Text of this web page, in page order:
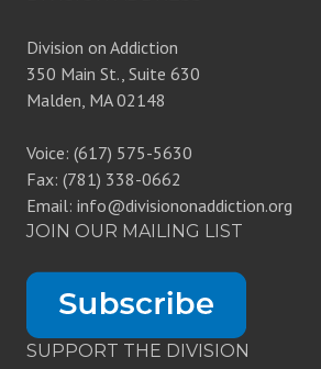
Division on Addiction
350 Main St., Suite 630
Malden, MA 02148
Voice: (617) 575-5630
Fax: (781) 338-0662
Email: info@divisiononaddiction.org
JOIN OUR MAILING LIST
SUPPORT THE DIVISION